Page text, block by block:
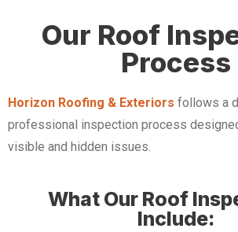
Our Roof
Process
Horizon Roofing & Exteriors follows a
professional inspection process
visible and hidden issues.
What Our Roof
Include: